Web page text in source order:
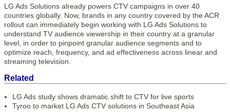
LG Ads Solutions already powers CTV campaigns in over 40
countries globally. Now, brands in any country covered by the ACR
rollout can immediately begin working with LG Ads Solutions to
understand TV audience viewership in their country at a granular
level, in order to pinpoint granular audience segments and to
optimize reach, frequency, and ad effectiveness across linear and
streaming television.
Related
LG Ads study shows dramatic shift to CTV for live sports
Tyroo to market LG Ads CTV solutions in Southeast Asia